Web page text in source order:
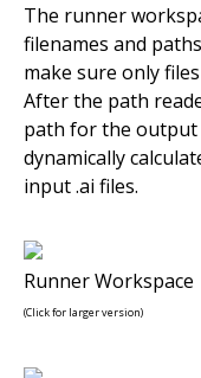
The runner
filenames and
make sure only
After the path
path for the output
dynamically
input .ai files.
Runner Workspace
(Click for larger version)